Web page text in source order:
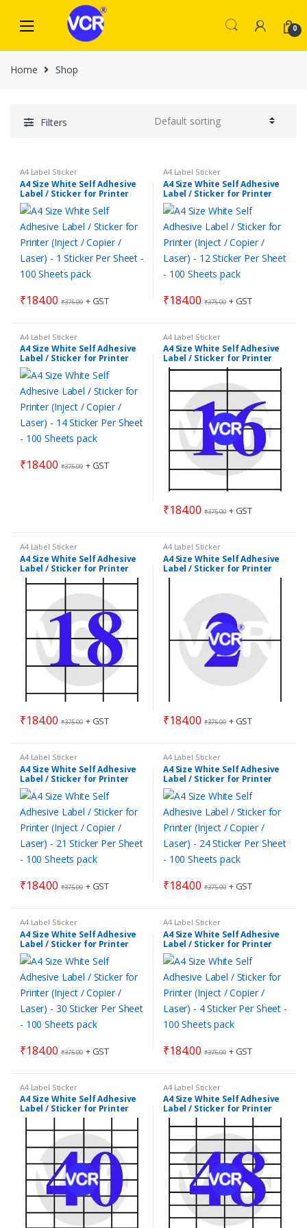
0
Home Shop
Filters
A4 Label Sticker
A4 Size White Self Adhesive
Label / Sticker for Printer
(Inject / Copier / Laser) – 1
Sticker Per Sheet – 100
Sheets pack
₹184.00 ₹375.00 + GST
A4 Label Sticker
A4 Size White Self Adhesive
Label / Sticker for Printer
(Inject / Copier / Laser) – 12
Sticker Per Sheet – 100
Sheets pack
₹184.00 ₹375.00 + GST
A4 Label Sticker
A4 Size White Self Adhesive
Label / Sticker for Printer
(Inject / Copier / Laser) – 14
Sticker Per Sheet – 100
Sheets pack
₹184.00 ₹375.00 + GST
A4 Label Sticker
A4 Size White Self Adhesive
Label / Sticker for Printer
(Inject / Copier / Laser) – 16
Sheets pack
₹184.00 ₹375.00 + GST
A4 Label Sticker
A4 Size White Self Adhesive
Label / Sticker for Printer
(Inject / Copier / Laser) – 18
Sticker Per Sheet – 100
Sheets pack
₹184.00 ₹375.00 + GST
A4 Label Sticker
A4 Size White Self Adhesive
Label / Sticker for Printer
(Inject / Copier / Laser) – 2
Sheets pack
₹184.00 ₹375.00 + GST
A4 Label Sticker
A4 Size White Self Adhesive
Label / Sticker for Printer
(Inject / Copier / Laser) – 21
Sticker Per Sheet – 100
Sheets pack
₹184.00 ₹375.00 + GST
A4 Label Sticker
A4 Size White Self Adhesive
Label / Sticker for Printer
(Inject / Copier / Laser) – 24
Sticker Per Sheet – 100
Sheets pack
₹184.00 ₹375.00 + GST
A4 Label Sticker
A4 Size White Self Adhesive
Label / Sticker for Printer
(Inject / Copier / Laser) – 30
Sticker Per Sheet – 100
Sheets pack
₹184.00 ₹375.00 + GST
A4 Label Sticker
A4 Size White Self Adhesive
Label / Sticker for Printer
(Inject / Copier / Laser) – 4
Sticker Per Sheet – 100
Sheets pack
₹184.00 ₹375.00 + GST
A4 Label Sticker
A4 Size White Self Adhesive
Label / Sticker for Printer
(Inject / Copier / Laser) – 40
Sticker Per Sheet – 100
Sheets pack
A4 Label Sticker
A4 Size White Self Adhesive
Label / Sticker for Printer
(Inject / Copier / Laser) – 48
Sticker Per Sheet – 100
Sheets pack